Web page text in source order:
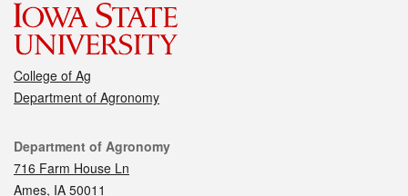
College of Ag
Department of Agronomy
Contact
Department of Agronomy
716 Farm House Ln
Ames, IA 50011